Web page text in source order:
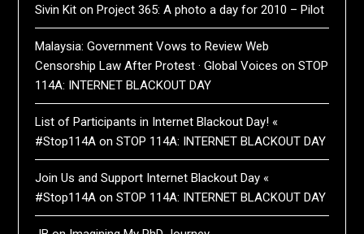
Sivin Kit onProject 365: A photo a day for 2010 – Pilot
Malaysia: Government Vows to Review Web
Censorship Law After Protest · Global Voices onSTOP
114A: INTERNET BLACKOUT DAY
List of Participants in Internet Blackout Day! «
#Stop114A onSTOP 114A: INTERNET BLACKOUT DAY
Join Us and Support Internet Blackout Day «
#Stop114A onSTOP 114A: INTERNET BLACKOUT DAY